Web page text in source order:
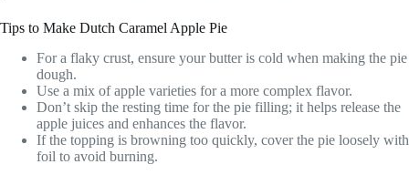
Tips to Make Dutch Caramel Apple Pie
For a flaky crust, ensure your butter is cold when making the pie
dough.
Use a mix of apple varieties for a more complex flavor.
Don’t skip the resting time for the pie filling; it helps release the
apple juices and enhances the flavor.
If the topping is browning too quickly, cover the pie loosely with
foil to avoid burning.